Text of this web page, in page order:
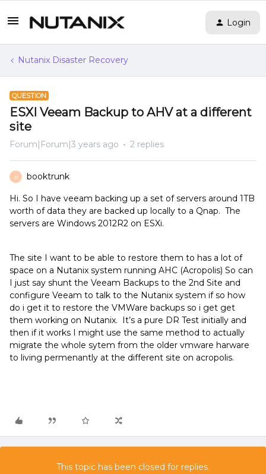
Login
Nutanix Disaster Recovery
QUESTION
ESXI Veeam Backup to AHV at a different
site
Forum|Forum|3 years ago 2 replies
B booktrunk
Hi. So I have veeam backing up a set of servers around 1TB
worth of data they are backed up locally to a Qnap. The
servers are Windows 2012R2 on ESXi.
The site I want to be able to restore them to has a lot of
space on a Nutanix system running AHC (Acropolis) So can
I just say shunt the Veeam Backups to the 2nd Site and
configure Veeam to talk to the Nutanix system if so how
do i get it to restore the VMWare backups so i get get
them working on Nutanix. It’s a pure DR Test initially and
then if it works I might use the same method to actually
migrate the whole sytem from the older vmware harware
to living permenantly at the different site on acropolis.
This topic has been closed for replies.